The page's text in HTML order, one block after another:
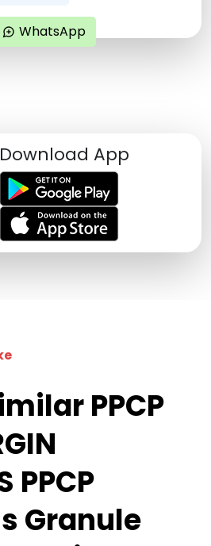
maps_ugc WhatsApp
Download App
PPCP
PPCP
Granule